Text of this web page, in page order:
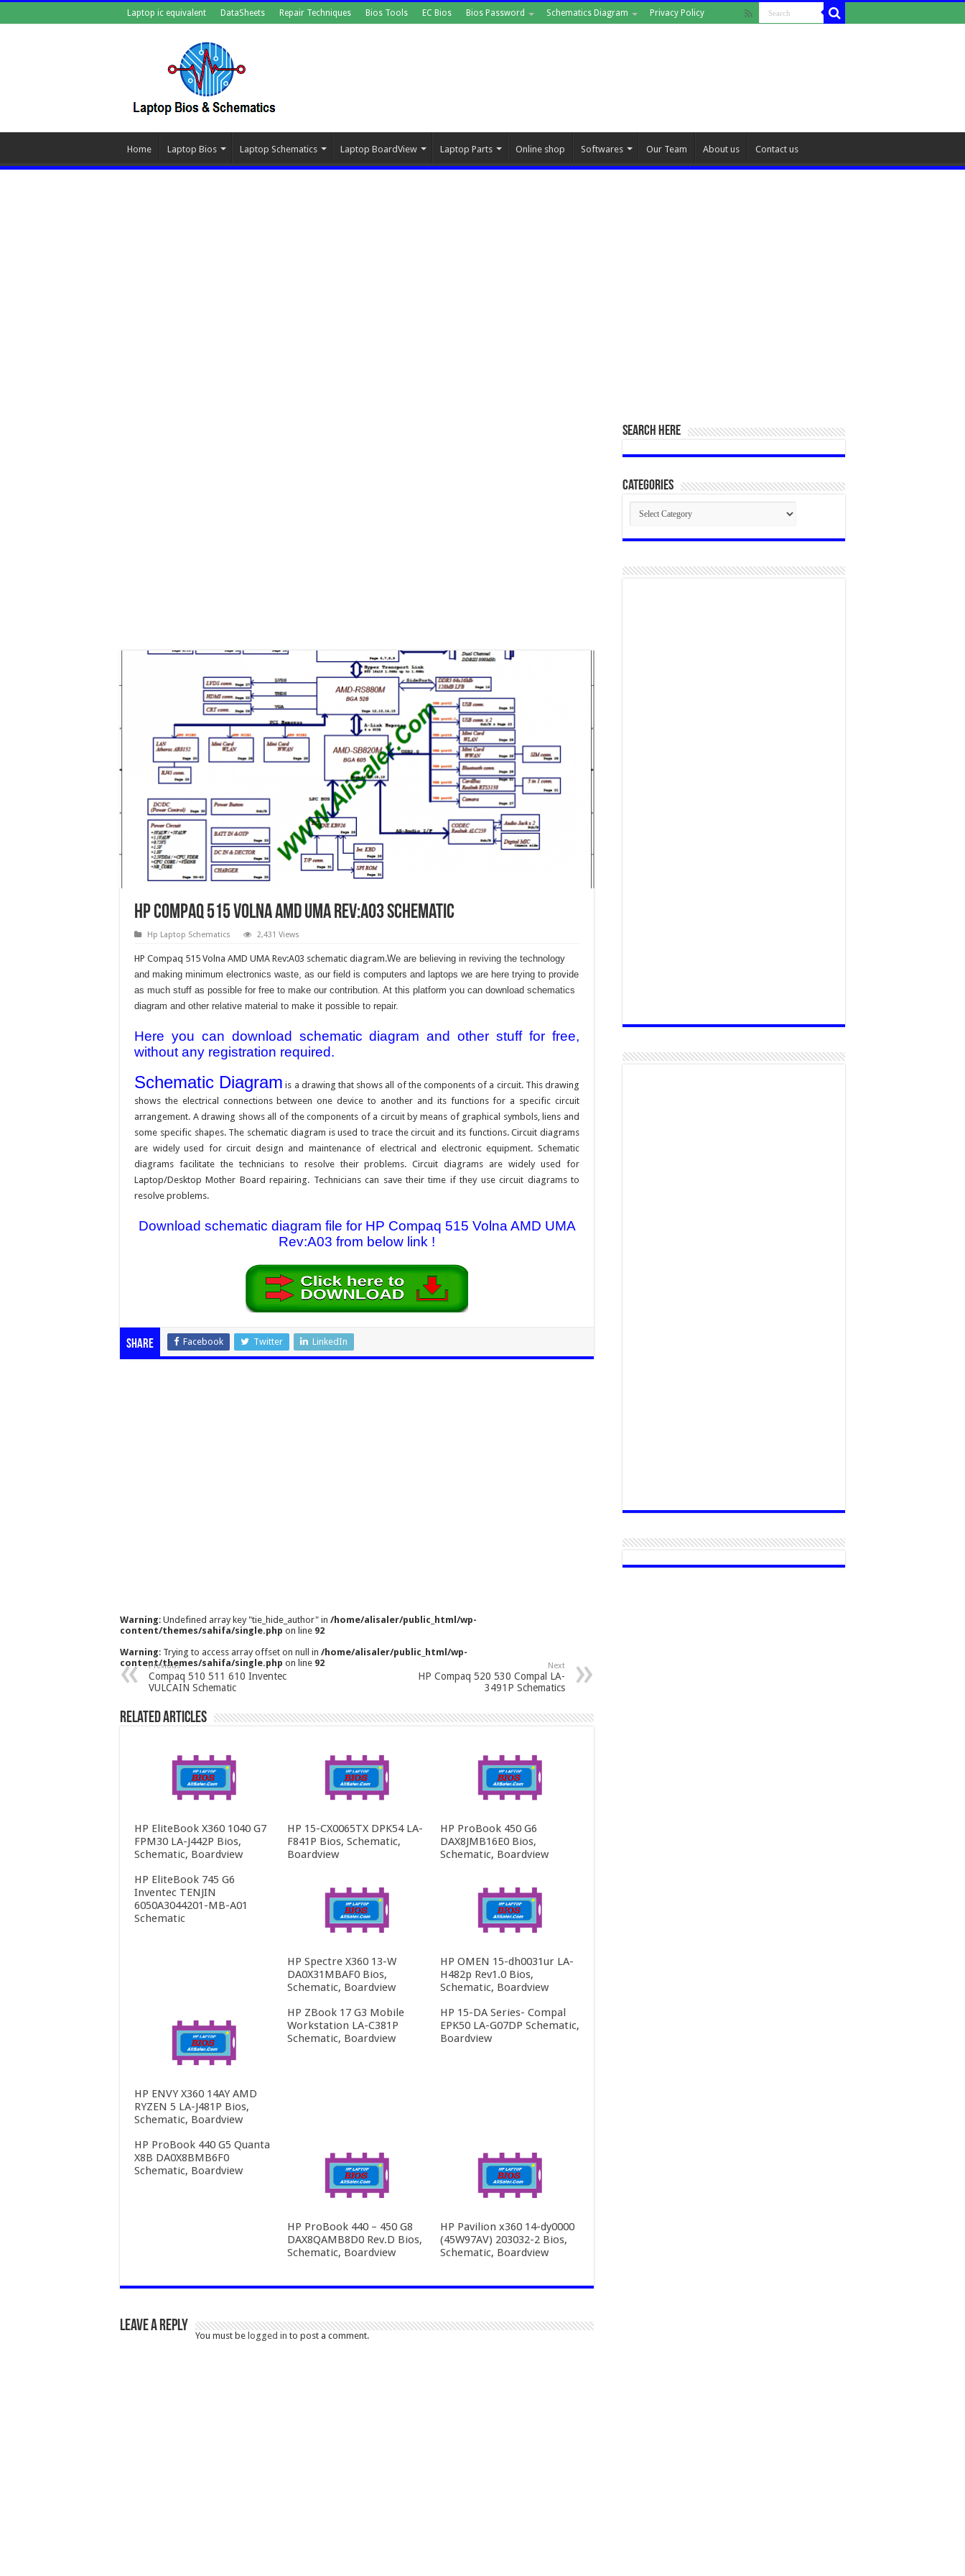
Laptop ic equivalent DataSheets Repair Techniques Bios Tools EC Bios Bios Password Schematics Diagram Privacy Policy
Home Laptop Bios Laptop Schematics Laptop BoardView Laptop Parts Online shop Softwares Our Team About us Contact us
HP Compaq 515 Volna AMD UMA Rev:A03 Schematic
Hp Laptop Schematics 2,431 Views
HP Compaq 515 Volna AMD UMA Rev:A03 schematic diagram.We are believing in reviving the technology
and making minimum electronics waste, as our field is computers and laptops we are here trying to provide
as much stuff as possible for free to make our contribution. At this platform you can download schematics
diagram and other relative material to make it possible to repair.
Here you can download schematic diagram and other stuff for free,
without any registration required.
Schematic Diagram is a drawing that shows all of the components of a circuit. This drawing
shows the electrical connections between one device to another and its functions for a specific circuit
arrangement. A drawing shows all of the components of a circuit by means of graphical symbols, liens and
some specific shapes. The schematic diagram is used to trace the circuit and its functions. Circuit diagrams
are widely used for circuit design and maintenance of electrical and electronic equipment. Schematic
diagrams facilitate the technicians to resolve their problems. Circuit diagrams are widely used for
Laptop/Desktop Mother Board repairing. Technicians can save their time if they use circuit diagrams to
resolve problems.
Download schematic diagram file for HP Compaq 515 Volna AMD UMA
Rev:A03 from below link !
Share Facebook Twitter LinkedIn
Warning: Undefined array key "tie_hide_author" in /home/alisaler/public_html/wp-
content/themes/sahifa/single.php on line 92
Warning: Trying to access array offset on null in /home/alisaler/public_html/wp-
content/themes/sahifa/single.php on line 92
Previous
Compaq 510 511 610 Inventec
VULCAIN Schematic
Next
HP Compaq 520 530 Compal LA-
3491P Schematics
Related Articles
HP EliteBook X360 1040 G7
FPM30 LA-J442P Bios,
Schematic, Boardview
HP 15-CX0065TX DPK54 LA-
F841P Bios, Schematic,
Boardview
HP ProBook 450 G6
DAX8JMB16E0 Bios,
Schematic, Boardview
HP EliteBook 745 G6
Inventec TENJIN
6050A3044201-MB-A01
Schematic
HP Spectre X360 13-W
DA0X31MBAF0 Bios,
Schematic, Boardview
HP OMEN 15-dh0031ur LA-
H482p Rev1.0 Bios,
Schematic, Boardview
HP ENVY X360 14AY AMD
RYZEN 5 LA-J481P Bios,
Schematic, Boardview
HP ZBook 17 G3 Mobile
Workstation LA-C381P
Schematic, Boardview
HP 15-DA Series- Compal
EPK50 LA-G07DP Schematic,
Boardview
HP ProBook 440 G5 Quanta
X8B DA0X8BMB6F0
Schematic, Boardview
HP ProBook 440 – 450 G8
DAX8QAMB8D0 Rev.D Bios,
Schematic, Boardview
HP Pavilion x360 14-dy0000
(45W97AV) 203032-2 Bios,
Schematic, Boardview
Leave a Reply
You must be logged in to post a comment.
SEARCH HERE
Categories
Categories